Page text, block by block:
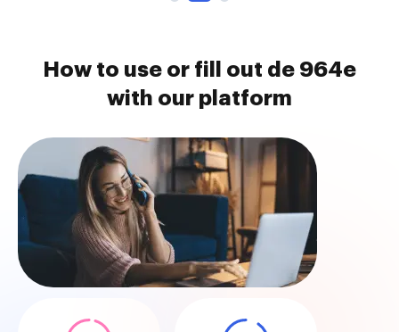
How to use or fill out de 964e
with our platform